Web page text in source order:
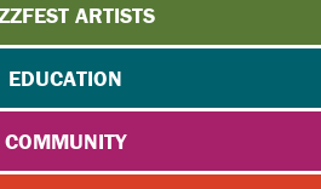
ARTISTS
EDUCATION
COMMUNITY